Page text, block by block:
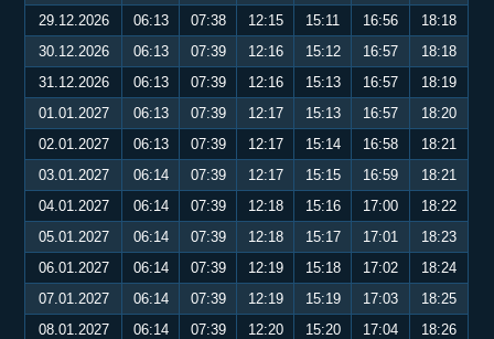
29.12.2026
06:13 07:38 12:15 15:11 16:56
18:18
30.12.2026
06:13 07:39 12:16 15:12 16:57
18:18
31.12.2026
06:13 07:39 12:16 15:13 16:57
18:19
01.01.2027
06:13 07:39 12:17 15:13 16:57
18:20
02.01.2027
06:13 07:39 12:17 15:14 16:58
18:21
03.01.2027
06:14 07:39 12:17 15:15 16:59
18:21
04.01.2027
06:14 07:39 12:18 15:16 17:00
18:22
05.01.2027
06:14 07:39 12:18 15:17 17:01
18:23
06.01.2027
06:14 07:39 12:19 15:18 17:02
18:24
07.01.2027
06:14 07:39 12:19 15:19 17:03
18:25
08.01.2027
06:14 07:39 12:20 15:20 17:04
18:26